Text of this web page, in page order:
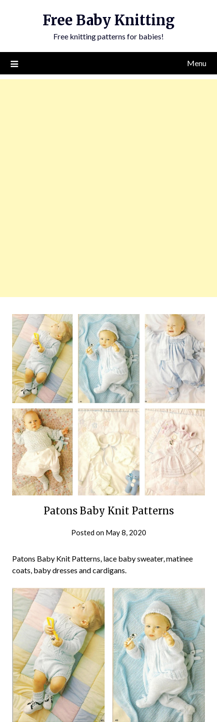
Free Baby Knitting
Free knitting patterns for babies!
Menu
Patons Baby Knit Patterns
Posted on May 8, 2020
Patons Baby Knit Patterns, lace baby sweater, matinee
coats, baby dresses and cardigans.